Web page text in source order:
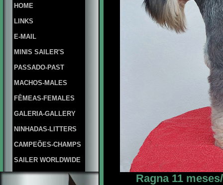
HOME
LINKS
E-MAIL
MINIS SAILER'S
PASSADO-PAST
MACHOS-MALES
FÊMEAS-FEMALES
GALERIA-GALLERY
NINHADAS-LITTERS
CAMPEÕES-CHAMPS
SAILER WORLDWIDE
Ragna 11